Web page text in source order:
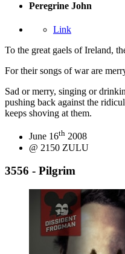
Peregrine John
Link
To the great gaels of Ireland,
For their songs of war are
Sad or merry, singing or
pushing back against the
keeps shoving at them.
June 16th 2008
@ 2150 ZULU
3556 - Pilgrim